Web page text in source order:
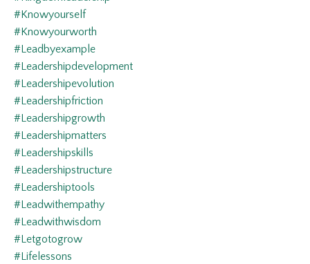
#knowyourself
#knowyourworth
#leadbyexample
#leadershipdevelopment
#leadershipevolution
#leadershipfriction
#leadershipgrowth
#leadershipmatters
#leadershipskills
#leadershipstructure
#leadershiptools
#leadwithempathy
#leadwithwisdom
#letgotogrow
#lifelessons